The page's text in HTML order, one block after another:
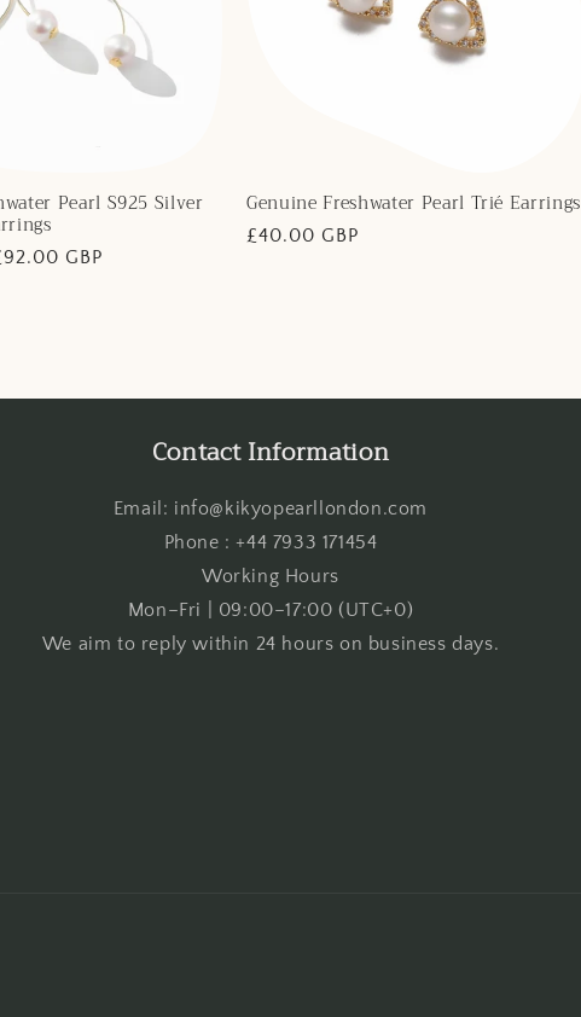
Pearl S925 Silver
GBP
Genuine Freshwater Pearl Trié Earrings
Regular
£40.00 GBP
Contact Information
Email: info@kikyopearllondon.com
Phone : +44 7933 171454
Working Hours
Mon–Fri | 09:00–17:00 (UTC+0)
We aim to reply within 24 hours on business days.